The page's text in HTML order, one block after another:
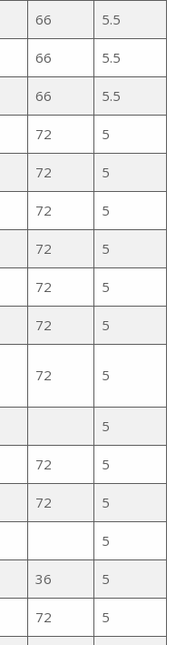
66 5.5
66 5.5
66 5.5
72 5
72 5
72 5
72 5
72 5
72 5
72 5
5
72 5
72 5
5
36 5
72 5